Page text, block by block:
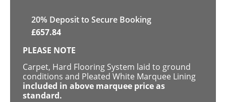
20% Deposit to Secure Booking
£657.84
PLEASE NOTE
Carpet, Hard Flooring System laid to ground
conditions and Pleated White Marquee Lining
included in above marquee price as
standard.